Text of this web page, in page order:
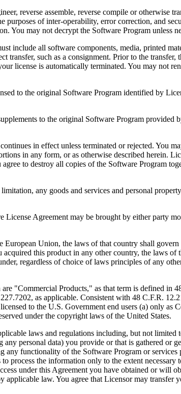
assemble, reverse compile or otherwise
purposes of inter-operability, error correction, and
You may not decrypt the Software Program unless
all software components, media, printed
such as a consignment. Prior to the
license is automatically terminated. You may not
to the original Software Program identified by
to the original Software Program provided
in effect unless terminated or rejected. You
in any form, or as otherwise described herein.
to destroy all copies of the Software Program
any goods and services and personal
Agreement may be brought by either party
Union, the laws of that country shall govern
this product in any other country, the laws
regardless of choice of laws principles of any
Products," as that term is defined in
as applicable. Consistent with 48 C.F.R.
to the U.S. Government end users (a) only as
under the copyright laws of the United States.
laws and regulations including, but not limited
personal data) you provide or that is gathered or
functionality of the Software Program or
process the information only to the extent
under this Agreement you have obtained or will
applicable law. You agree that Licensor may